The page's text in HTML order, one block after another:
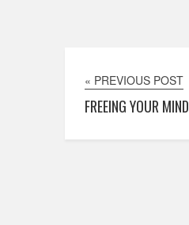
« PREVIOUS POST
FREEING YOUR MIND